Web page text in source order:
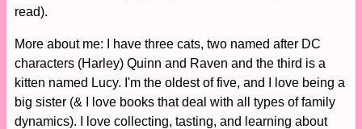
read).
More about me: I have three cats, two named after DC
characters (Harley) Quinn and Raven and the third is a
kitten named Lucy. I'm the oldest of five, and I love being a
big sister (& I love books that deal with all types of family
dynamics). I love collecting, tasting, and learning about